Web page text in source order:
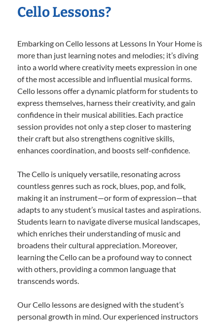
Cello Lessons?
Embarking on Cello lessons at Lessons In Your Home is
more than just learning notes and melodies; it’s diving
into a world where creativity meets expression in one
of the most accessible and influential musical forms.
Cello lessons offer a dynamic platform for students to
express themselves, harness their creativity, and gain
confidence in their musical abilities. Each practice
session provides not only a step closer to mastering
their craft but also strengthens cognitive skills,
enhances coordination, and boosts self-confidence.
The Cello is uniquely versatile, resonating across
countless genres such as rock, blues, pop, and folk,
making it an instrument—or form of expression—that
adapts to any student’s musical tastes and aspirations.
Students learn to navigate diverse musical landscapes,
which enriches their understanding of music and
broadens their cultural appreciation. Moreover,
learning the Cello can be a profound way to connect
with others, providing a common language that
transcends words.
Our Cello lessons are designed with the student’s
personal growth in mind. Our experienced instructors